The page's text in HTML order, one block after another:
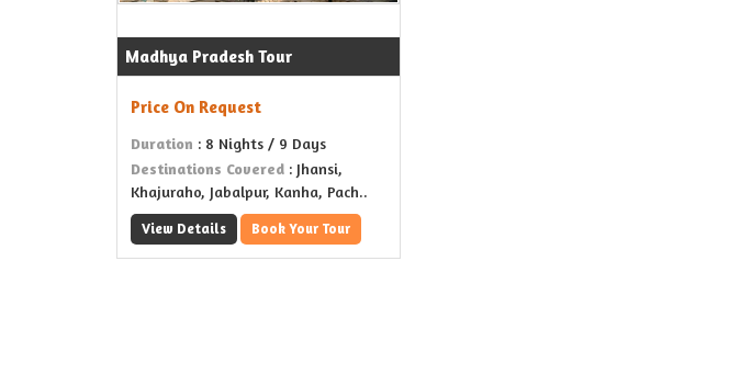
Madhya Pradesh Tour
Price On Request
Duration : 8 Nights / 9 Days
Destinations Covered : Jhansi,
Khajuraho, Jabalpur, Kanha, Pach..
View Details Book Your Tour